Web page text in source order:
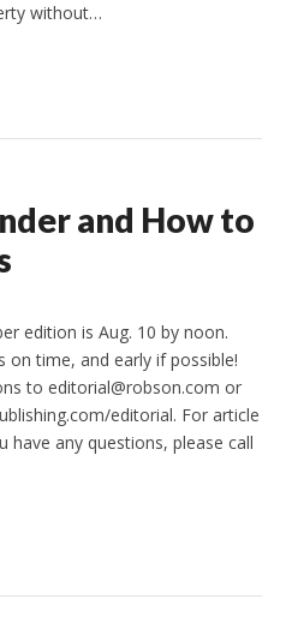
without…
and How to
edition is Aug. 10 by noon.
on time, and early if possible!
to editorial@robson.com or
editorial. For article
have any questions, please call